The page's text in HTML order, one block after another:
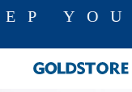
Stone Rings